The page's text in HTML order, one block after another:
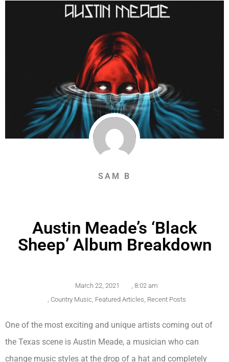
SAM B
Austin Meade’s ‘Black
Sheep’ Album Breakdown
March 22, 2021
8:02 am
Country Music Featured Articles Recent Posts
One of the most exciting and unique artists coming out of
the Texas scene is Austin Meade, a musician who can
change music styles at the drop of a hat and completely